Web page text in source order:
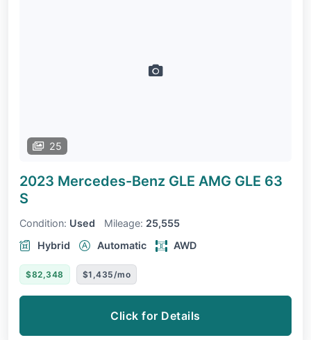
25
2023 Mercedes-Benz GLE AMG GLE 63
S
Condition: Used Mileage: 25,555
Hybrid
Automatic AWD
$82,348 $1,435/mo
Click for Details